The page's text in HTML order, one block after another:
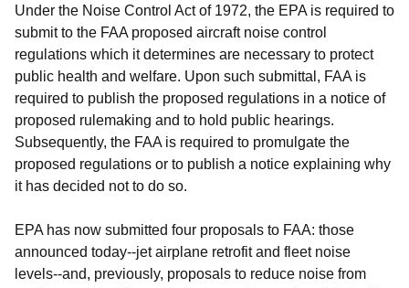
Under the Noise Control Act of 1972, the EPA is required to
submit to the FAA proposed aircraft noise control
regulations which it determines are necessary to protect
public health and welfare. Upon such submittal, FAA is
required to publish the proposed regulations in a notice of
proposed rulemaking and to hold public hearings.
Subsequently, the FAA is required to promulgate the
proposed regulations or to publish a notice explaining why
it has decided not to do so.
EPA has now submitted four proposals to FAA: those
announced today--jet airplane retrofit and fleet noise
levels--and, previously, proposals to reduce noise from